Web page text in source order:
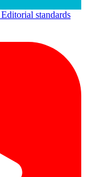
Editorial standards